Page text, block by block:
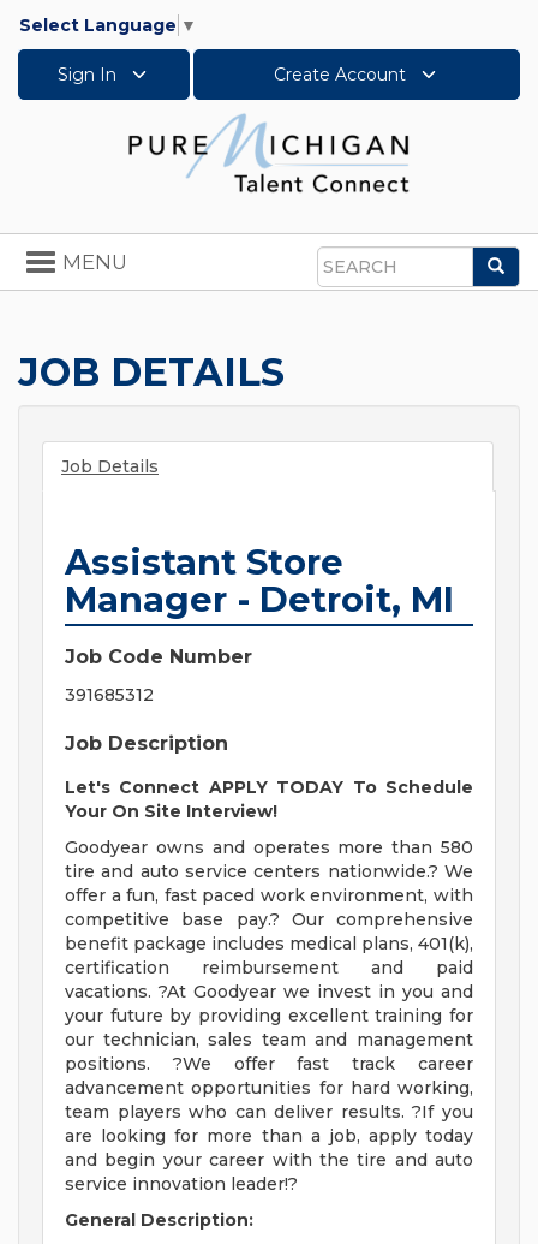
Select Language ▼
Sign In Create Account
Search
Toggle
navigation
MENU
JOB DETAILS
Job Details
Assistant Store
Manager - Detroit, MI
Job Code Number
391685312
Job Description
Let's Connect APPLY TODAY To Schedule
Your On Site Interview!
Goodyear owns and operates more than 580
tire and auto service centers nationwide.? We
offer a fun, fast paced work environment, with
competitive base pay.? Our comprehensive
benefit package includes medical plans, 401(k),
certification reimbursement and paid
vacations. ?At Goodyear we invest in you and
your future by providing excellent training for
our technician, sales team and management
positions. ?We offer fast track career
advancement opportunities for hard working,
team players who can deliver results. ?If you
are looking for more than a job, apply today
and begin your career with the tire and auto
service innovation leader!?
General Description: